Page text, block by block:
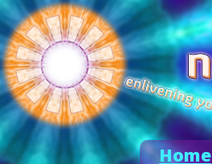
Home